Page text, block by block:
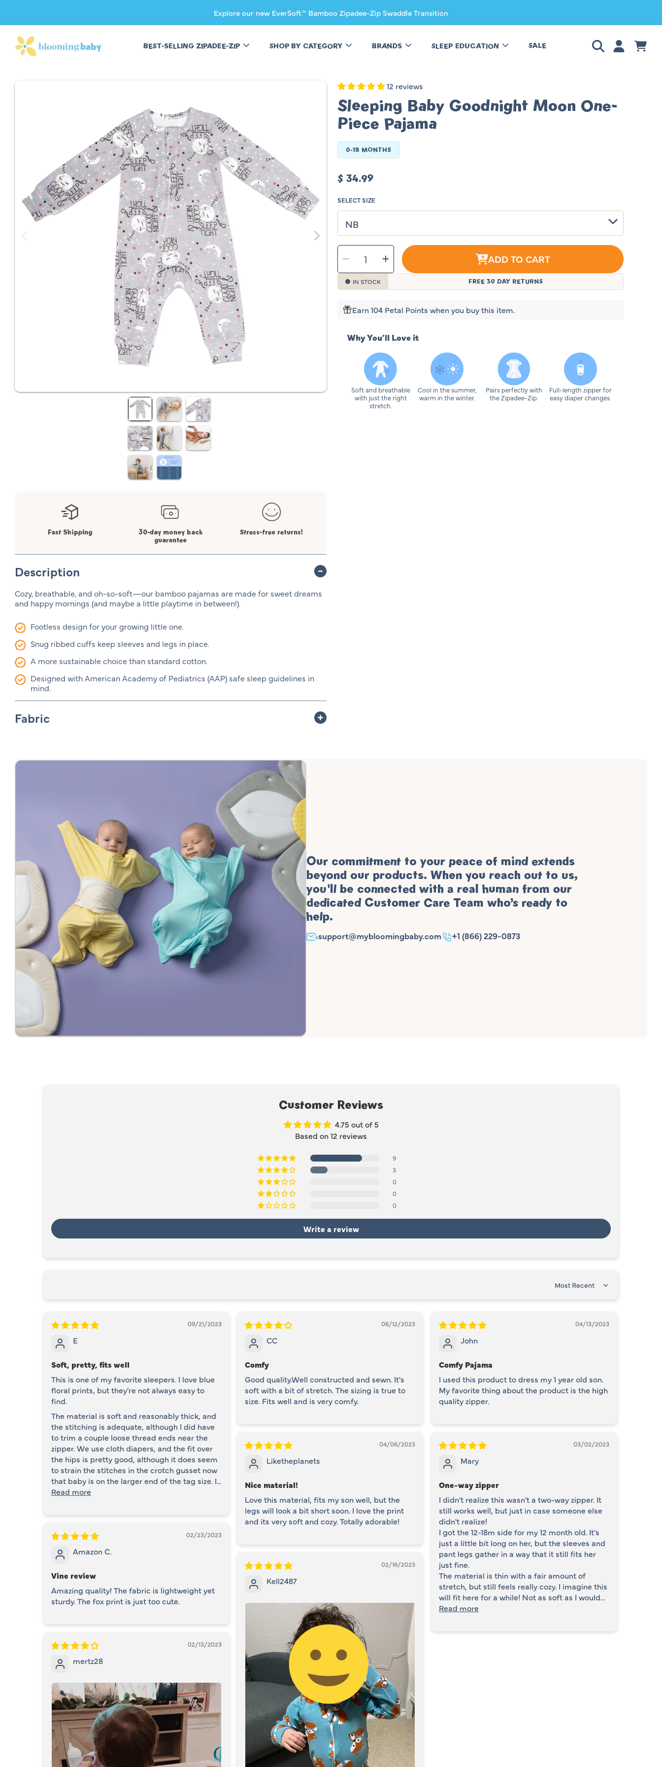
Explore our new EverSoft™ Bamboo Zipadee-Zip Swaddle Transition
BEST-SELLING ZIPADEE-ZIP SHOP BY CATEGORY BRANDS SLEEP EDUCATION SALE LOGIN CART
12 reviews
Sleeping Baby Goodnight Moon One-
Piece Pajama
0-18 MONTHS
Regular
price
$ 34.99
SELECT SIZE
IN STOCK FREE 30 DAY RETURNS
SELECT
QUANTITY
Decrease
quantity
for
Sleeping
Baby
Goodnight
Moon
Piece
Pajama
Increase
quantity
for
Sleeping
Goodnight
Moon
Piece
Pajama
ADD TO CART
Earn 104 Petal Points when you buy this item.
Why You’ll Love it
Soft and breathable
with just the right
stretch.
Cool in the summer,
warm in the winter.
Pairs perfectly with
the Zipadee-Zip.
Full-length zipper for
easy diaper changes.
Fast Shipping
30-day money back
guarantee
Stress-free returns!
Description
Cozy, breathable, and oh-so-soft—our bamboo pajamas are made for sweet dreams
and happy mornings (and maybe a little playtime in between!).
Footless design for your growing little one.
Snug ribbed cuffs keep sleeves and legs in place.
A more sustainable choice than standard cotton.
Designed with American Academy of Pediatrics (AAP) safe sleep guidelines in
mind.
Fabric
Our commitment to your peace of mind extends
beyond our products. When you reach out to us,
you'll be connected with a real human from our
dedicated Customer Care Team who’s ready to
help.
support@mybloomingbaby.com +1 (866) 229-0873
Customer Reviews
4.75 out of 5
Based on 12 reviews
9
3
0
0
0
Write a review
SORT BY
09/21/2023
E
Soft, pretty, fits well
This is one of my favorite sleepers. I love blue
floral prints, but they're not always easy to
find.
The material is soft and reasonably thick, and
the stitching is adequate, although I did have
to trim a couple loose thread ends near the
zipper. We use cloth diapers, and the fit over
the hips is pretty good, although it does seem
to strain the stitches in the crotch gusset now
that baby is on the larger end of the tag size. I...
Read more
06/12/2023
CC
Comfy
Good quality.Well constructed and sewn. It's
soft with a bit of stretch. The sizing is true to
size. Fits well and is very comfy.
04/13/2023
John
Comfy Pajama
I used this product to dress my 1 year old son.
My favorite thing about the product is the high
quality zipper.
04/06/2023
Liketheplanets
Nice material!
Love this material, fits my son well, but the
legs will look a bit short soon. I love the print
and its very soft and cozy. Totally adorable!
03/02/2023
Mary
One-way zipper
I didn't realize this wasn't a two-way zipper. It
still works well, but just in case someone else
didn't realize!
I got the 12-18m side for my 12 month old. It's
just a little bit long on her, but the sleeves and
pant legs gather in a way that it still fits her
just fine.
The material is thin with a fair amount of
stretch, but still feels really cozy. I imagine this
will fit here for a while! Not as soft as I would...
Read more
02/23/2023
Amazon C.
Vine review
Amazing quality! The fabric is lightweight yet
sturdy. The fox print is just too cute.
02/16/2023
Kell2487
02/13/2023
mertz28